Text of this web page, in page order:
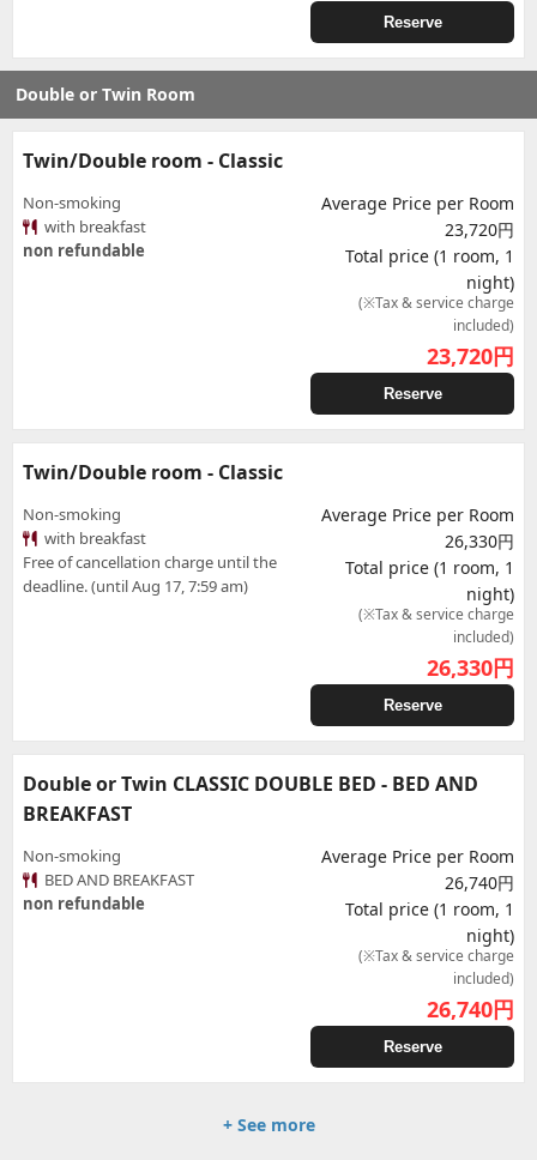
Reserve
Double or Twin Room
Twin/Double room - Classic
Non-smoking
with breakfast
non refundable
Average Price per Room
23,720円
Total price (1 room, 1
night)
(※Tax & service charge
included)
23,720円
Reserve
Twin/Double room - Classic
Non-smoking
with breakfast
Free of cancellation charge until the
deadline. (until Aug 17, 7:59 am)
Average Price per Room
26,330円
Total price (1 room, 1
night)
(※Tax & service charge
included)
26,330円
Reserve
Double or Twin CLASSIC DOUBLE BED - BED AND
BREAKFAST
Non-smoking
BED AND BREAKFAST
non refundable
Average Price per Room
26,740円
Total price (1 room, 1
night)
(※Tax & service charge
included)
26,740円
Reserve
+ See more